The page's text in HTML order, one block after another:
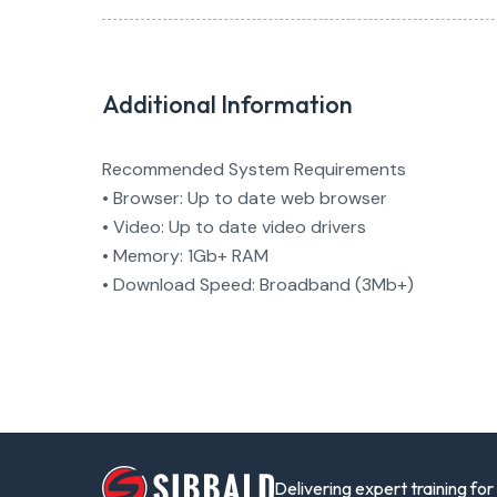
Additional Information
Recommended System Requirements
• Browser: Up to date web browser
• Video: Up to date video drivers
• Memory: 1Gb+ RAM
• Download Speed: Broadband (3Mb+)
Delivering expert training